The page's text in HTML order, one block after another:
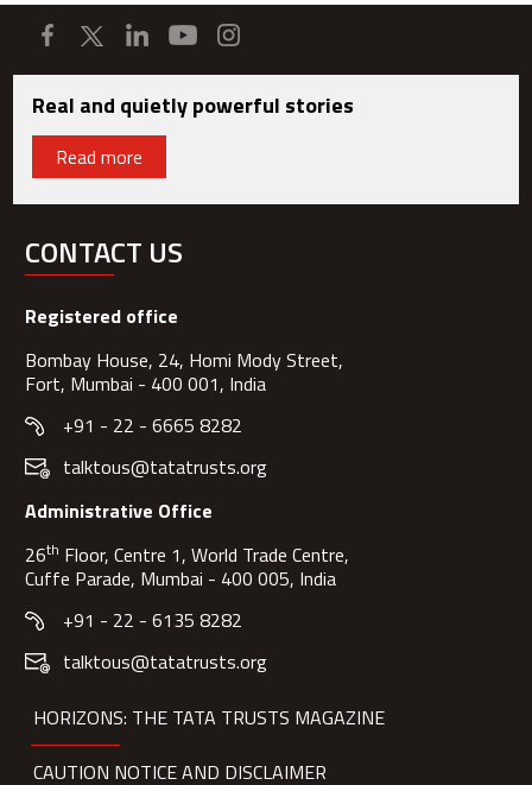
Real and quietly powerful stories
Read more
CONTACT US
Registered office
Bombay House, 24, Homi Mody Street,
Fort, Mumbai - 400 001, India
+91 - 22 - 6665 8282
talktous@tatatrusts.org
Administrative Office
26th Floor, Centre 1, World Trade Centre,
Cuffe Parade, Mumbai - 400 005, India
+91 - 22 - 6135 8282
talktous@tatatrusts.org
HORIZONS: THE TATA TRUSTS MAGAZINE
CAUTION NOTICE AND DISCLAIMER